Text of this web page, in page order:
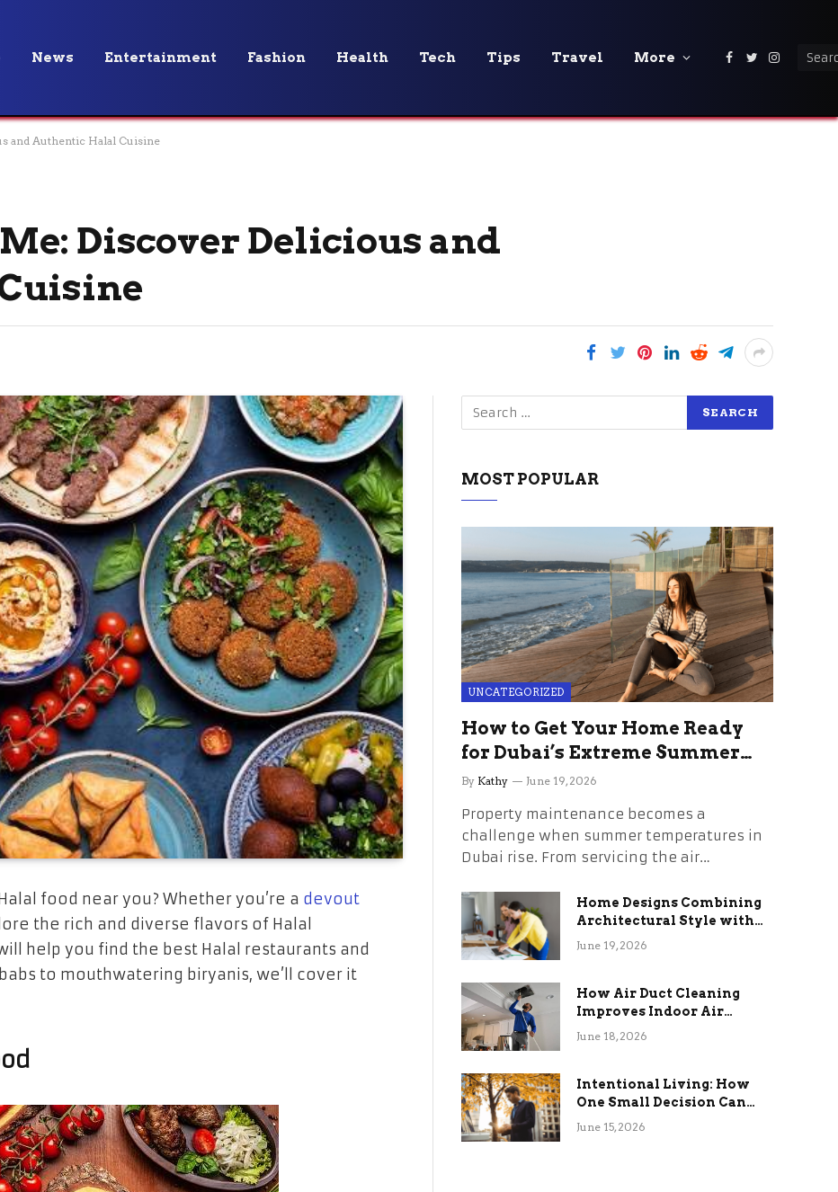
News Entertainment Fashion Health Tech Tips Travel More Facebook
Twitter
and Authentic Halal Cuisine
Discover Delicious and
food near you? Whether you’re a devout
the rich and diverse flavors of Halal
help you find the best Halal restaurants and
to mouthwatering biryanis, we’ll cover it
MOST POPULAR
UNCATEGORIZED
How to Get Your Home Ready
for Dubai’s Extreme Summer
Without the Stress
By Kathy June 19, 2026
Property maintenance becomes a
challenge when summer temperatures in
Dubai rise. From servicing the air…
Home Designs Combining
Architectural Style with
Long-Term Functional
June 19, 2026
How Air Duct Cleaning
Improves Indoor Air
Quality and HVAC
June 18, 2026
Intentional Living: How
One Small Decision Can
Change Everything
June 15, 2026